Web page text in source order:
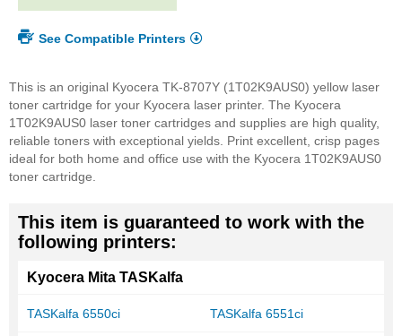
See Compatible Printers
This is an original Kyocera TK-8707Y (1T02K9AUS0) yellow laser
toner cartridge for your Kyocera laser printer. The Kyocera
1T02K9AUS0 laser toner cartridges and supplies are high quality,
reliable toners with exceptional yields. Print excellent, crisp pages
ideal for both home and office use with the Kyocera 1T02K9AUS0
toner cartridge.
This item is guaranteed to work with the
following printers:
Kyocera Mita TASKalfa
TASKalfa 6550ci TASKalfa 6551ci